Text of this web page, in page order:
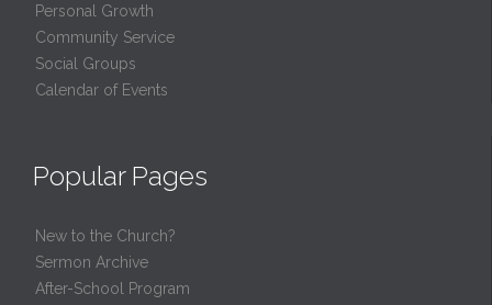
Personal Growth
Community Service
Social Groups
Calendar of Events
Popular Pages
New to the Church?
Sermon Archive
After-School Program